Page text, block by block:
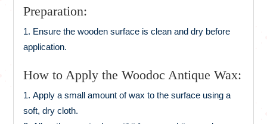
Preparation:
Ensure the wooden surface is clean and dry before
application.
How to Apply the Woodoc Antique Wax:
Apply a small amount of wax to the surface using a
soft, dry cloth.